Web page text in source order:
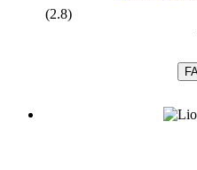
(2.8)